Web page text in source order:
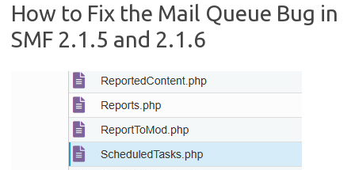
How to Fix the Mail Queue Bug in
SMF 2.1.5 and 2.1.6